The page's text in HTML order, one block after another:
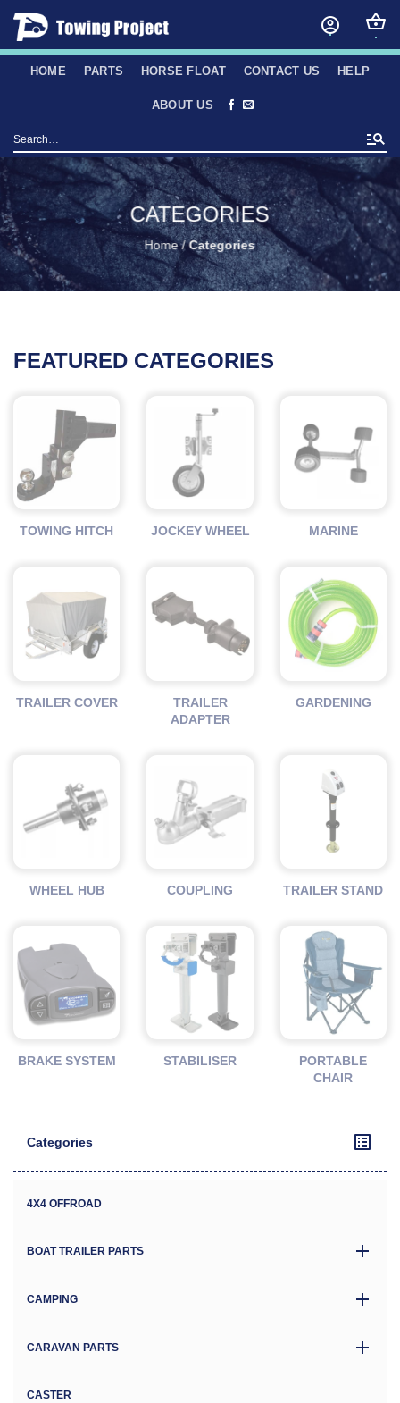
Skip
content
HOME PARTS HORSE FLOAT CONTACT US HELP
ABOUT US
Search
for:
CATEGORIES
Home/Categories
FEATURED CATEGORIES
TOWING HITCH
TRAILER COVER
JOCKEY WHEEL
TRAILER
ADAPTER
MARINE
GARDENING
WHEEL HUB
BRAKE SYSTEM
COUPLING
STABILISER
TRAILER STAND
PORTABLE
CHAIR
Categories
4X4 OFFROAD
BOAT TRAILER PARTS
CAMPING
CARAVAN PARTS
CASTER